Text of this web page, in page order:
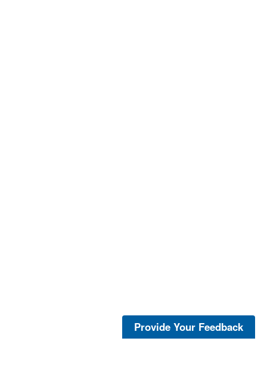
Provide Your Feedback